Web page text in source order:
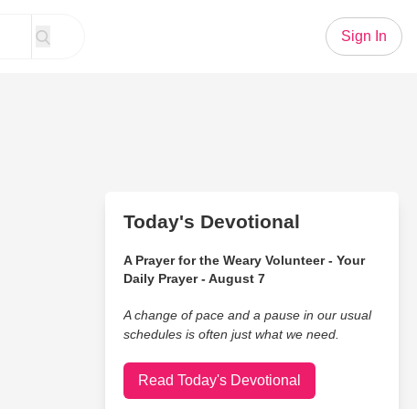
Sign In
Today's Devotional
A Prayer for the Weary Volunteer - Your
Daily Prayer - August 7
A change of pace and a pause in our usual
schedules is often just what we need.
Read Today's Devotional